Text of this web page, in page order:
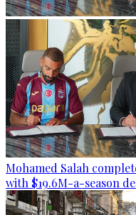
Mohamed Salah
with $19.6M-a-season